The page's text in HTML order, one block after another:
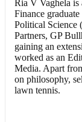
Ria V Vaghela
Finance
Political Science
Partners, GP
gaining an
worked as an
Media. Apart
on philosophy,
lawn tennis.